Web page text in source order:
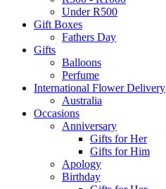
Under R500
Gift Boxes
Fathers Day
Gifts
Balloons
Perfume
International Flower Delivery
Australia
Occasions
Anniversary
Gifts for Her
Gifts for Him
Apology
Birthday